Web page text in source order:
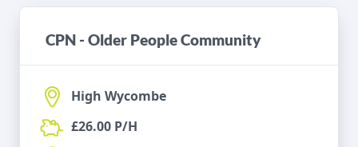
CPN - Older People Community
High Wycombe
£26.00 P/H